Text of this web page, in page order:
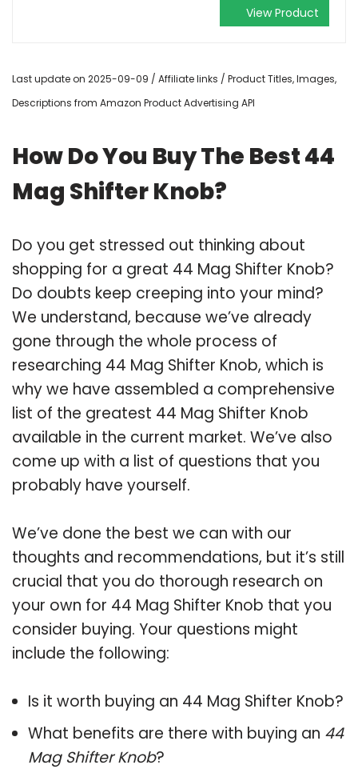
View Product
Last update on 2025-09-09 / Affiliate links / Product Titles, Images,
Descriptions from Amazon Product Advertising API
How Do You Buy The Best 44
Mag Shifter Knob?
Do you get stressed out thinking about
shopping for a great 44 Mag Shifter Knob?
Do doubts keep creeping into your mind?
We understand, because we’ve already
gone through the whole process of
researching 44 Mag Shifter Knob, which is
why we have assembled a comprehensive
list of the greatest 44 Mag Shifter Knob
available in the current market. We’ve also
come up with a list of questions that you
probably have yourself.
We’ve done the best we can with our
thoughts and recommendations, but it’s still
crucial that you do thorough research on
your own for 44 Mag Shifter Knob that you
consider buying. Your questions might
include the following:
Is it worth buying an 44 Mag Shifter Knob?
What benefits are there with buying an 44
Mag Shifter Knob?